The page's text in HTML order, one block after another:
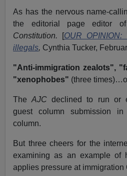
As has the nervous name-
the editorial page editor
Constitution.
[OUR
illegals, Cynthia Tucker,
"Anti-immigration zealots",
"xenophobes" (three
TheAJC declined to run or
guest column submission
column.
But three cheers for the
examining as an example of
applies pressure at immigration